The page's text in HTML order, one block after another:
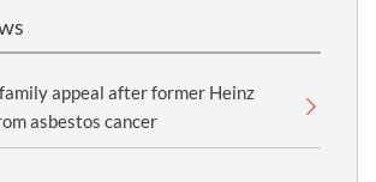
appeal after former Heinz
asbestos cancer